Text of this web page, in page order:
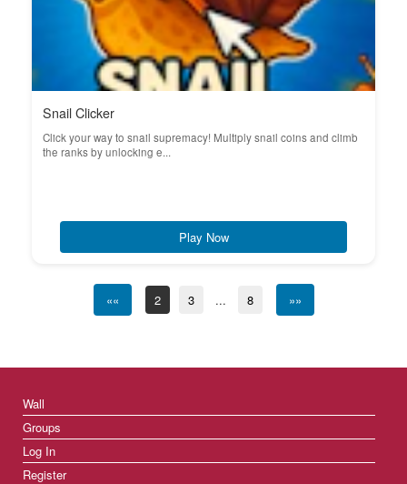
Snail Clicker
Click your way to snail supremacy! Multiply snail coins and climb
the ranks by unlocking e...
Play Now
«« 2 3 ... 8 »»
Wall
Groups
Log In
Register